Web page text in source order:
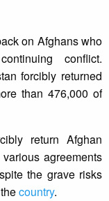
on Afghans who
conflict.
forcibly returned
than 476,000 of
return Afghan
agreements
the grave risks
country.